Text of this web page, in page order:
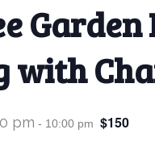
with
pm - 10:00 pm $150